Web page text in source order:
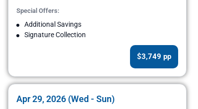
Special Offers:
Additional Savings
Signature Collection
$3,749 pp
Apr 29, 2026 (Wed - Sun)